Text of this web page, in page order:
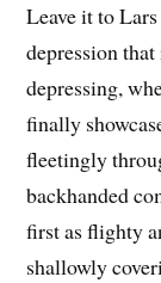
Leave it to
depression
depressing,
finally
fleetingly
backhanded
first as flighty
shallowly